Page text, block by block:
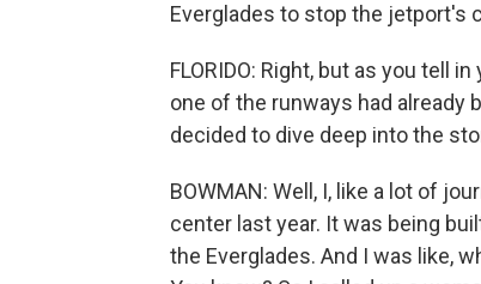
Everglades to stop the jetport's
FLORIDO: Right, but as you tell
one of the runways had already
decided to dive deep into the
BOWMAN: Well, I, like a lot of
center last year. It was being
the Everglades. And I was like,